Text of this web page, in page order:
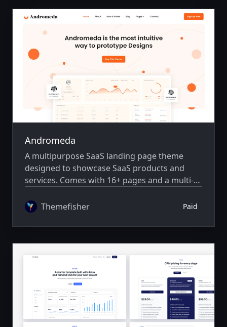
Andromeda
A multipurpose SaaS landing page theme
designed to showcase SaaS products and
services. Comes with 16+ pages and a multi-
Themefisher
Paid